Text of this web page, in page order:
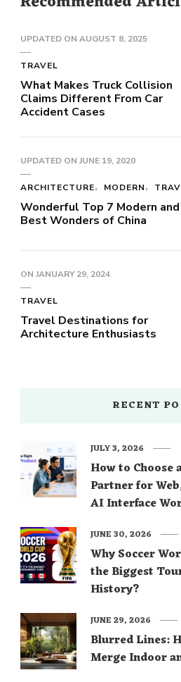
UPDATED ON AUGUST 8, 2025
TRAVEL
What Makes Truck Collision
Claims Different From Car
Accident Cases
UPDATED ON JUNE 19, 2020
ARCHITECTURE MODERN
Wonderful Top 7 Modern and
Best Wonders of China
ON JANUARY 29, 2024
TRAVEL
Travel Destinations for
Architecture Enthusiasts
RECENT
How to Choose
Partner for
AI Interface
JULY 3, 2026
Why Soccer
the Biggest
History?
JUNE 30, 2026
Blurred Lines:
Merge Indoor
JUNE 29, 2026